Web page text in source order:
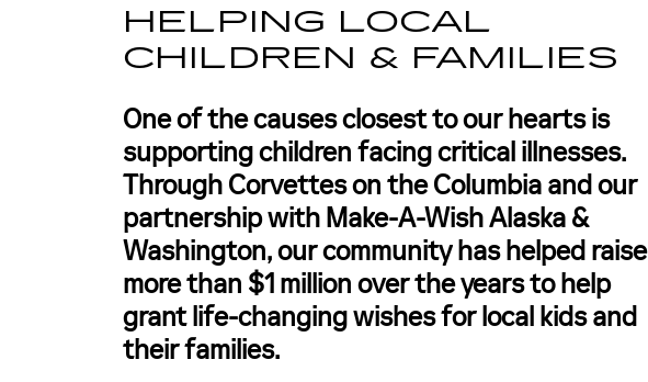
HELPING LOCAL
CHILDREN & FAMILIES
One of the causes closest to our hearts is
supporting children facing critical illnesses.
Through Corvettes on the Columbia and our
partnership with Make-A-Wish Alaska &
Washington, our community has helped raise
more than $1 million over the years to help
grant life-changing wishes for local kids and
their families.